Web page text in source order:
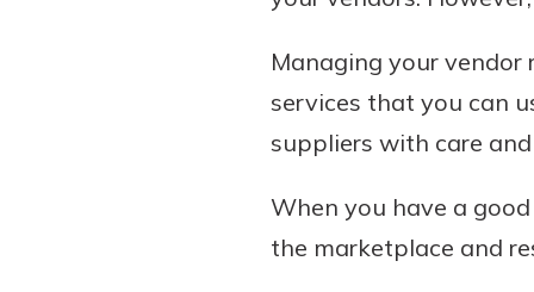
Managing your
services that you can
suppliers with care
When you have a
the marketplace and